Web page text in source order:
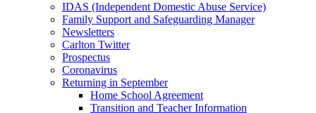
IDAS (Independent Domestic Abuse Service)
Family Support and Safeguarding Manager
Newsletters
Carlton Twitter
Prospectus
Coronavirus
Returning in September
Home School Agreement
Transition and Teacher Information